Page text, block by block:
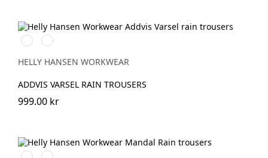
369
YELLOW/EBONY
269
ORANGE/EBONY
HELLY HANSEN WORKWEAR
ADDVIS VARSEL RAIN TROUSERS
999.00 kr
480
310